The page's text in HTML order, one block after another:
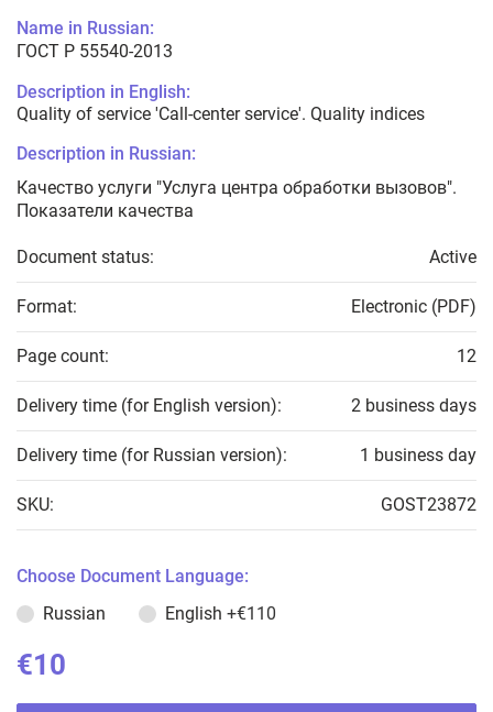
Name in Russian:
ГОСТ Р 55540-2013
Description in English:
Quality of service 'Call-center service'. Quality indices
Description in Russian:
Качество услуги "Услуга центра обработки вызовов".
Показатели качества
Document status: Active
Format: Electronic (PDF)
Page count: 12
Delivery time (for English version): 2 business days
Delivery time (for Russian version): 1 business day
SKU: GOST23872
Choose Document Language:
Russian
English +€110
€10